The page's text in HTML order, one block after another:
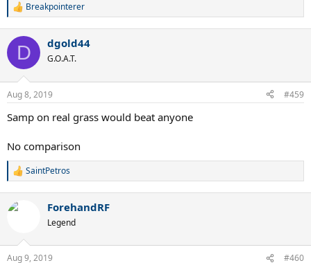
R
c
i
s
Breakpointerer
D dgold44
G.O.A.T.
Aug 8, 2019 #459
Samp on real grass would beat anyone
No comparison
R
c
SaintPetros
ForehandRF
Legend
Aug 9, 2019 #460